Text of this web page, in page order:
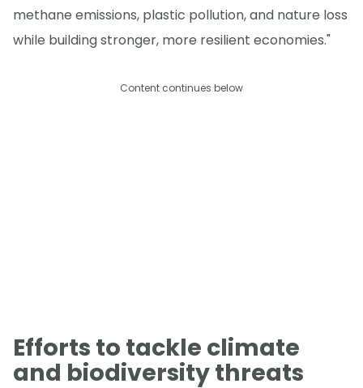
methane emissions, plastic pollution, and nature loss
while building stronger, more resilient economies."
Content continues below
Efforts to tackle climate
and biodiversity threats